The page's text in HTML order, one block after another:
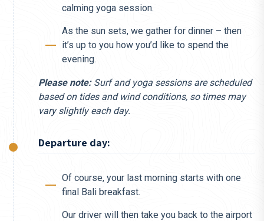
calming yoga session.
As the sun sets, we gather for dinner – then
it’s up to you how you’d like to spend the
evening.
Please note:Surf and yoga sessions are scheduled
based on tides and wind conditions, so times may
vary slightly each day.
Departure day:
Of course, your last morning starts with one
final Bali breakfast.
Our driver will then take you back to the airport